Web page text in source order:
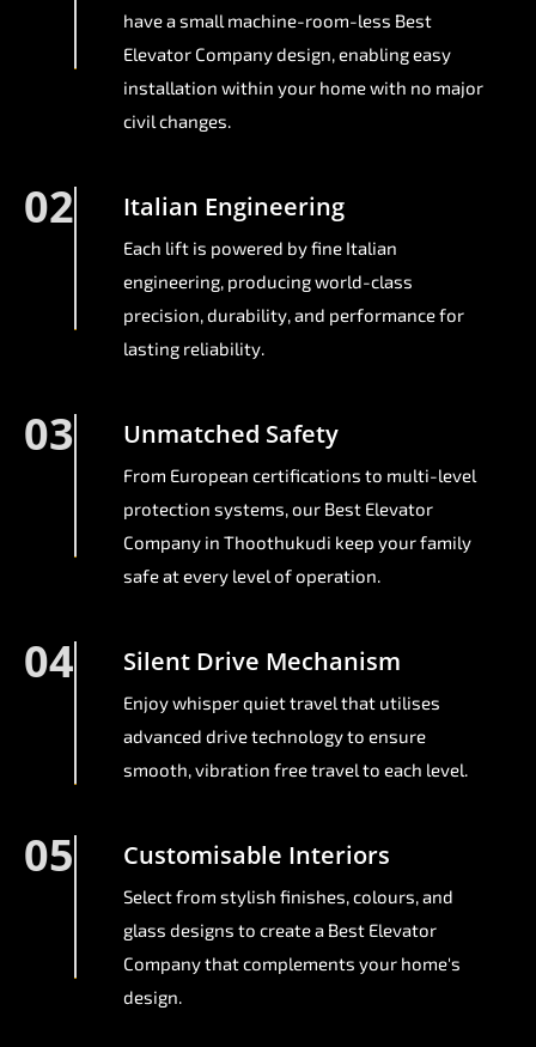
have a small machine-room-less Best
Elevator Company design, enabling easy
installation within your home with no major
civil changes.
02 Italian Engineering
Each lift is powered by fine Italian
engineering, producing world-class
precision, durability, and performance for
lasting reliability.
03 Unmatched Safety
From European certifications to multi-level
protection systems, our Best Elevator
Company in Thoothukudi keep your family
safe at every level of operation.
04 Silent Drive Mechanism
Enjoy whisper quiet travel that utilises
advanced drive technology to ensure
smooth, vibration free travel to each level.
05 Customisable Interiors
Select from stylish finishes, colours, and
glass designs to create a Best Elevator
Company that complements your home's
design.